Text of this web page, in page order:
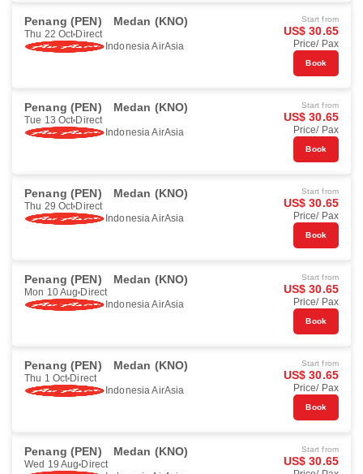
Penang (PEN) Medan (KNO)
Thu 22 Oct Direct
Indonesia AirAsia
Start from
US$ 30.65
Price/ Pax
Book
Penang (PEN) Medan (KNO)
Tue 13 Oct Direct
Indonesia AirAsia
Start from
US$ 30.65
Price/ Pax
Book
Penang (PEN) Medan (KNO)
Thu 29 Oct Direct
Indonesia AirAsia
Start from
US$ 30.65
Price/ Pax
Book
Penang (PEN) Medan (KNO)
Mon 10 Aug Direct
Indonesia AirAsia
Start from
US$ 30.65
Price/ Pax
Book
Penang (PEN) Medan (KNO)
Thu 1 Oct Direct
Indonesia AirAsia
Start from
US$ 30.65
Price/ Pax
Book
Penang (PEN) Medan (KNO)
Wed 19 Aug Direct
Start from
US$ 30.65